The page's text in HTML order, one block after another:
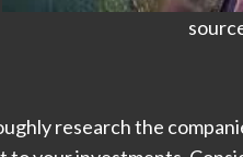
research the